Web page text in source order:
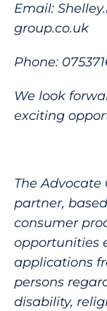
Email:
group.co.uk
Phone:
We look
exciting
The
partner,
consumer
opportunities
applications
persons
disability,